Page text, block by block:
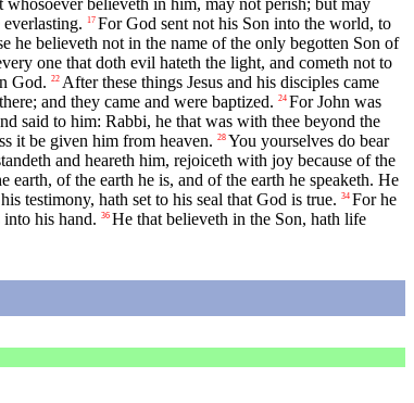
whosoever believeth in him, may not perish; but may
17 For God sent not his Son into the world, to
he believeth not in the name of the only begotten Son of
one that doth evil hateth the light, and cometh not to
God. 22 After these things Jesus and his disciples came
and they came and were baptized. 24 For John was
said to him: Rabbi, he that was with thee beyond the
it be given him from heaven. 28 You yourselves do bear
and heareth him, rejoiceth with joy because of the
of the earth he is, and of the earth he speaketh. He
testimony, hath set to his seal that God is true. 34 For he
his hand. 36 He that believeth in the Son, hath life